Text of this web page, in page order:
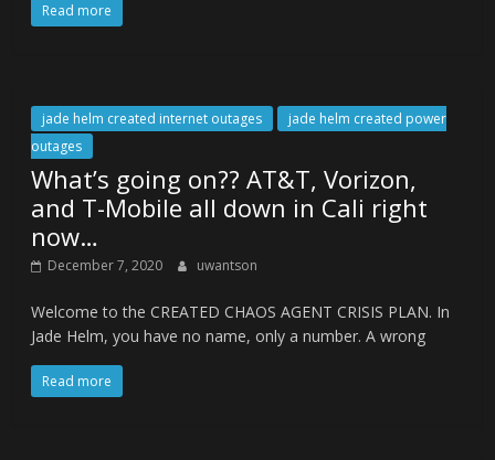
Read more
jade helm created internet outages
jade helm created power
outages
What’s going on?? AT&T, Vorizon,
and T-Mobile all down in Cali right
now…
December 7, 2020 uwantson
Welcome to the CREATED CHAOS AGENT CRISIS PLAN. In
Jade Helm, you have no name, only a number. A wrong
Read more